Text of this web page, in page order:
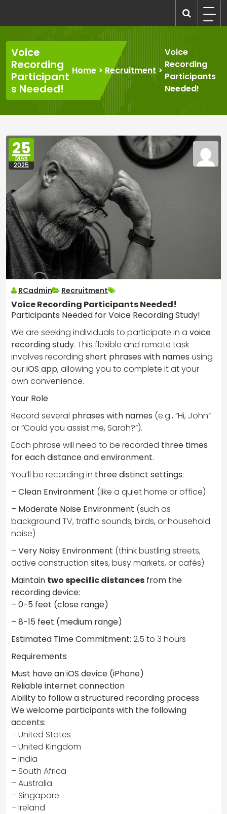
content
Voice
Recording
Participant
s Needed!
Home > Recruitment >
Voice
Recording
Participants
Needed!
25
MAR
2025
RCadmin Recruitment
Voice Recording Participants Needed!
Participants Needed for Voice Recording Study!
We are seeking individuals to participate in a voice
recording study. This flexible and remote task
involves recording short phrases with names using
ouriOS app, allowing you to complete it at your
own convenience.
Your Role
Record several phrases with names (e.g., “Hi, John”
or “Could you assist me, Sarah?”).
Each phrase will need to be recorded three times
for each distance and environment.
You’ll be recording in three distinct settings:
– Clean Environment (like a quiet home or office)
– Moderate Noise Environment (such as
background TV, traffic sounds, birds, or household
noise)
– Very Noisy Environment (think bustling streets,
active construction sites, busy markets, or cafés)
Maintain two specific distances from the
recording device:
– 0-5 feet (close range)
– 8-15 feet (medium range)
Estimated Time Commitment: 2.5 to 3 hours
Requirements
Must have an iOS device (iPhone)
Reliable internet connection
Ability to follow a structured recording process
We welcome participants with the following
accents:
– United States
– United Kingdom
– India
– South Africa
– Australia
– Singapore
– Ireland